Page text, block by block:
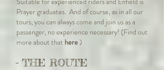
Prayer graduates. And of course, as in all our
tours, you can always come and join us as a
passenger, no experience necessary! (Find out
more about that here)
- THE ROUTE